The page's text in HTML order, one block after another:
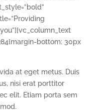
bottom: 30px
at eget metus. Duis
nisi erat porttitor
elit. Etiam porta sem